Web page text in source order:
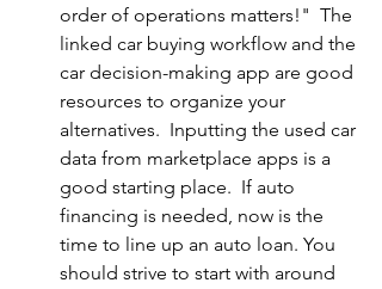
order of operations matters!"  The
linked car buying workflow and the
car decision-making app are good
resources to organize your
alternatives.  Inputting the used car
data from marketplace apps is a
good starting place.  If auto
financing is needed, now is the
time to line up an auto loan. You
should strive to start with around